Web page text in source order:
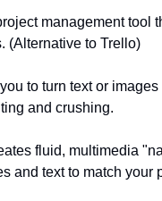
management tool
(Alternative to Trello)
to turn text or
and crushing.
fluid, multimedia
and text to match your